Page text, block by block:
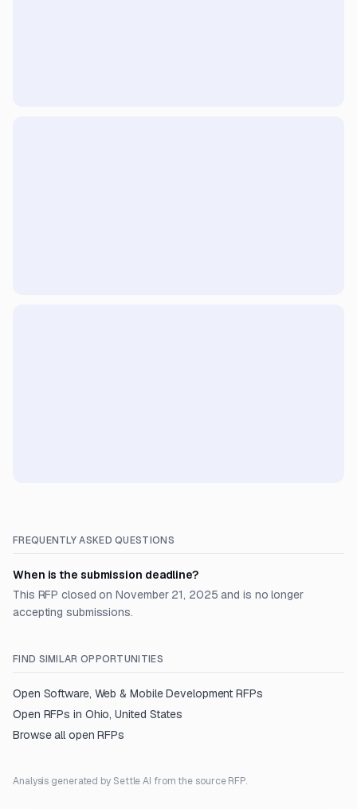
FREQUENTLY ASKED QUESTIONS
When is the submission deadline?
This RFP closed on November 21, 2025 and is no longer
accepting submissions.
FIND SIMILAR OPPORTUNITIES
Open Software, Web & Mobile Development RFPs
Open RFPs in Ohio, United States
Browse all open RFPs
Analysis generated by Settle AI from the source RFP.